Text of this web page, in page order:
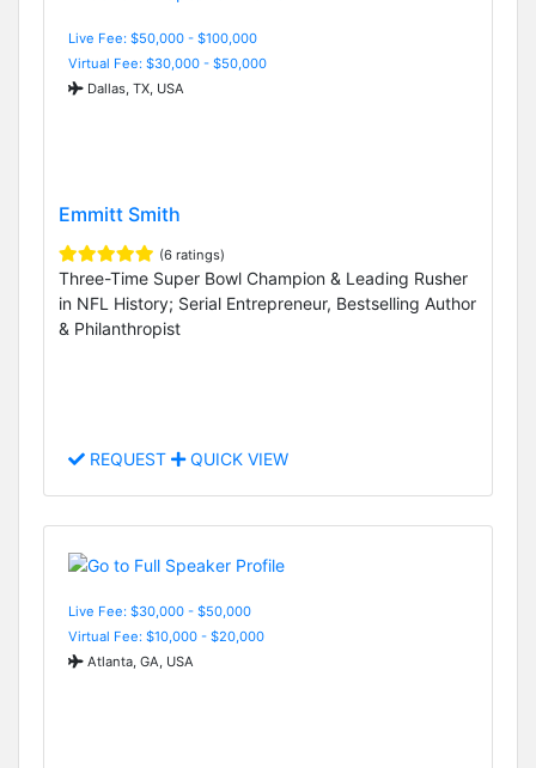
Live Fee: $50,000 - $100,000
Virtual Fee: $30,000 - $50,000
Dallas, TX, USA
Emmitt Smith
(6 ratings)
Three-Time Super Bowl Champion & Leading Rusher
in NFL History; Serial Entrepreneur, Bestselling Author
& Philanthropist
REQUEST QUICK VIEW
Live Fee: $30,000 - $50,000
Virtual Fee: $10,000 - $20,000
Atlanta, GA, USA